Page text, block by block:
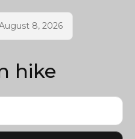
8, 2026
hike